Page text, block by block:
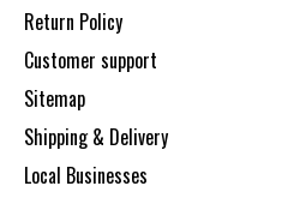
Return Policy
Customer support
Sitemap
Shipping & Delivery
Local Businesses